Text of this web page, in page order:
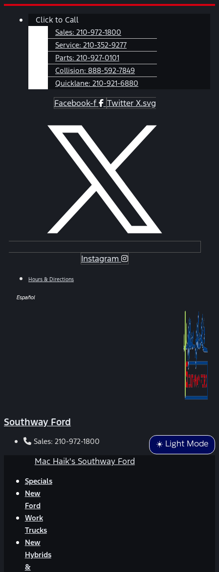
Skip
Main
Click to Call
Sales: 210-972-1800
Service: 210-352-9277
Parts: 210-927-0101
Collision: 888-592-7849
Quicklane: 210-921-6880
Facebook-f Twitter X.svg
Instagram
Hours & Directions
Español
Southway Ford
☀️ Light Mode
Sales: 210-972-1800
Mac Haik's Southway Ford
Specials
New
Ford
Work
Trucks
New
Hybrids
&